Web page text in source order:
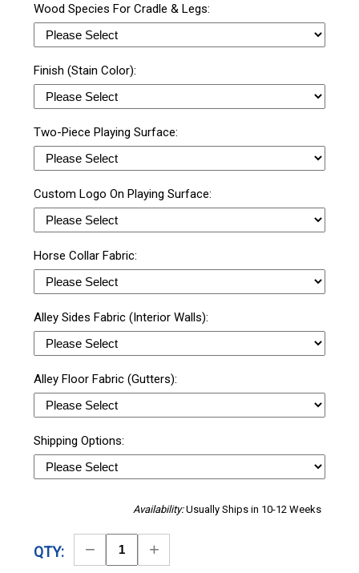
Wood Species For Cradle & Legs:
Finish (Stain Color):
Two-Piece Playing Surface:
Custom Logo On Playing Surface:
Horse Collar Fabric:
Alley Sides Fabric (Interior Walls):
Alley Floor Fabric (Gutters):
Shipping Options:
Availability:Usually Ships in 10-12 Weeks
QTY:
Decrease
Quantity
Increase
Quantity